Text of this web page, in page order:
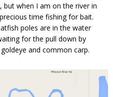
but when I am on the river in
time fishing for bait.
poles are in the water
for the pull down by
and common carp.